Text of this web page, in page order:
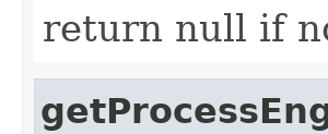
return null if